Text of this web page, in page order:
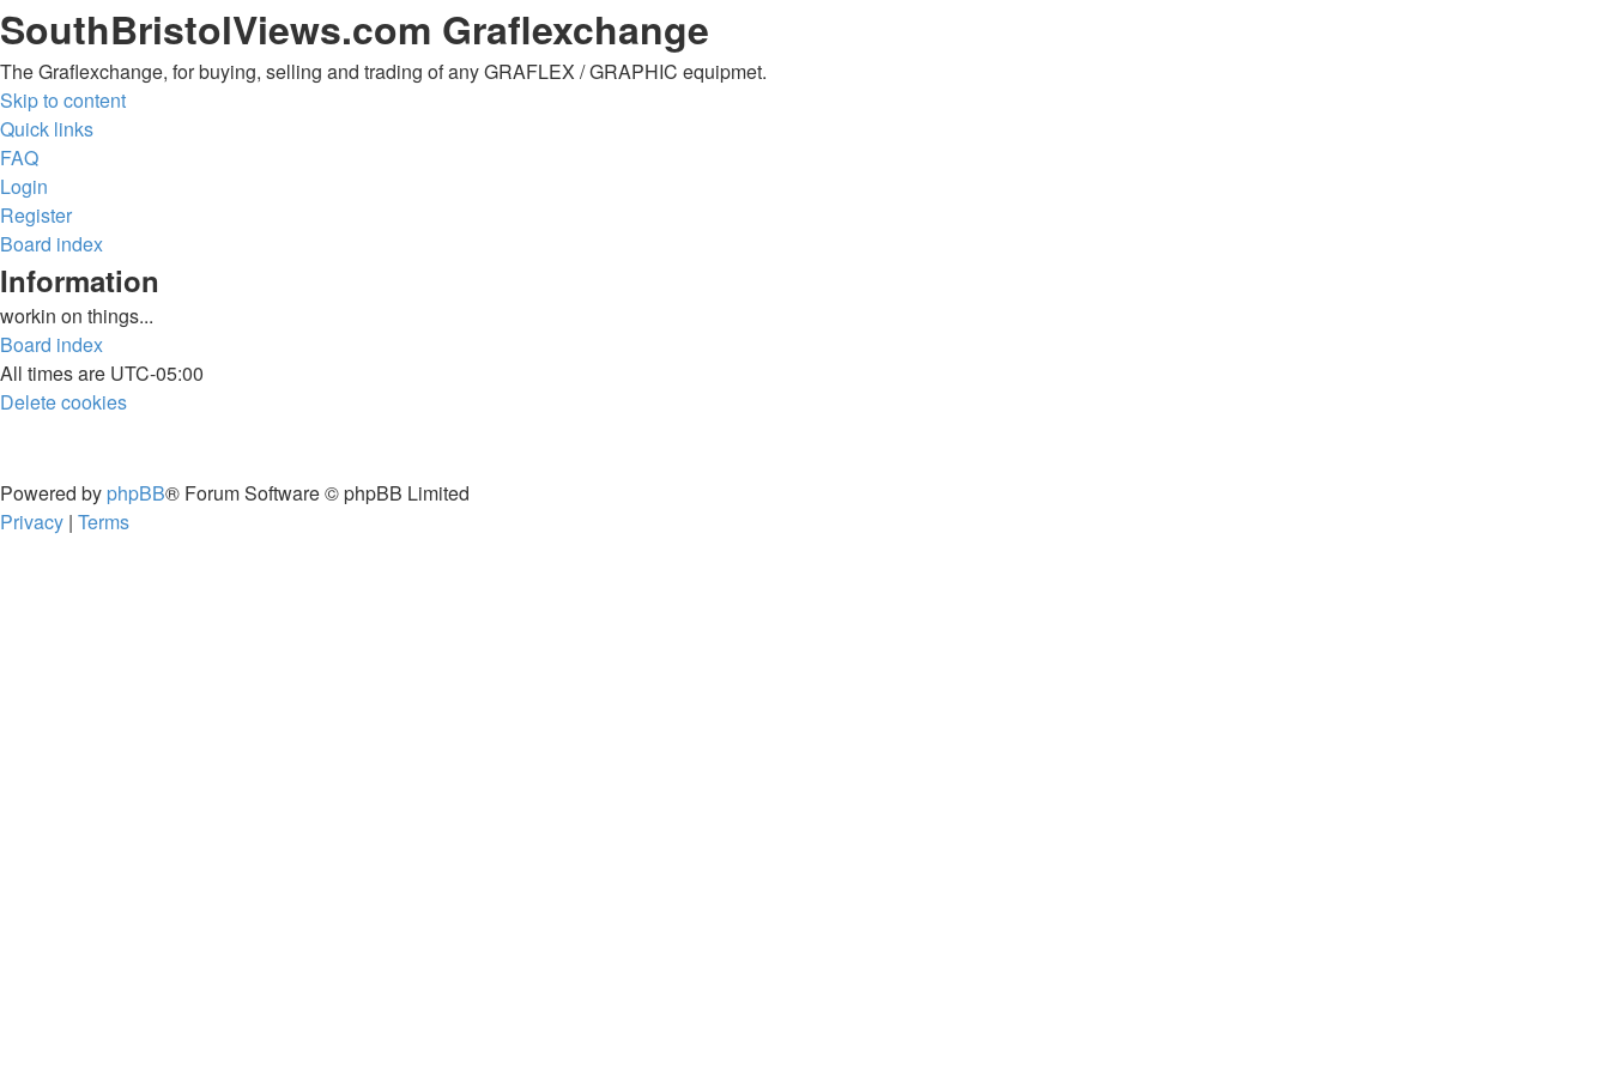
SouthBristolViews.com Graflexchange
The Graflexchange, for buying, selling and trading of any GRAFLEX / GRAPHIC equipmet.
Skip to content
Quick links
FAQ
Login
Register
Board index
Information
workin on things...
Board index
All times are UTC-05:00
Delete cookies
Powered by phpBB® Forum Software © phpBB Limited
Privacy | Terms